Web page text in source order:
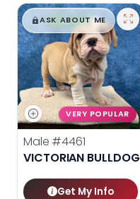
$█,█99
ASK ABOUT ME
VERY POPULAR
Male #4461
VICTORIAN BULLDOG
Get My Info